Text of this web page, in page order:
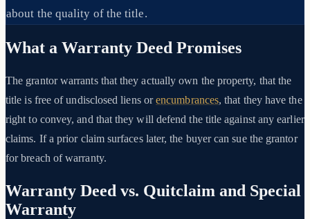
about the quality of the title.
What a Warranty Deed Promises
The grantor warrants that they actually own the property, that the
title is free of undisclosed liens orencumbrances, that they have the
right to convey, and that they will defend the title against any earlier
claims. If a prior claim surfaces later, the buyer can sue the grantor
for breach of warranty.
Warranty Deed vs. Quitclaim and Special
Warranty